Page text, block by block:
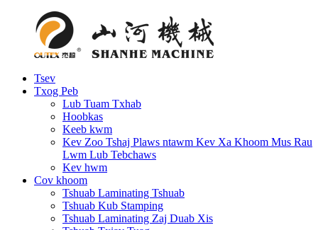
Tsev
Txog Peb
Lub Tuam Txhab
Hoobkas
Keeb kwm
Kev Zoo Tshaj Plaws ntawm Kev Xa Khoom Mus Rau
Lwm Lub Tebchaws
Kev hwm
Cov khoom
Tshuab Laminating Tshuab
Tshuab Kub Stamping
Tshuab Laminating Zaj Duab Xis